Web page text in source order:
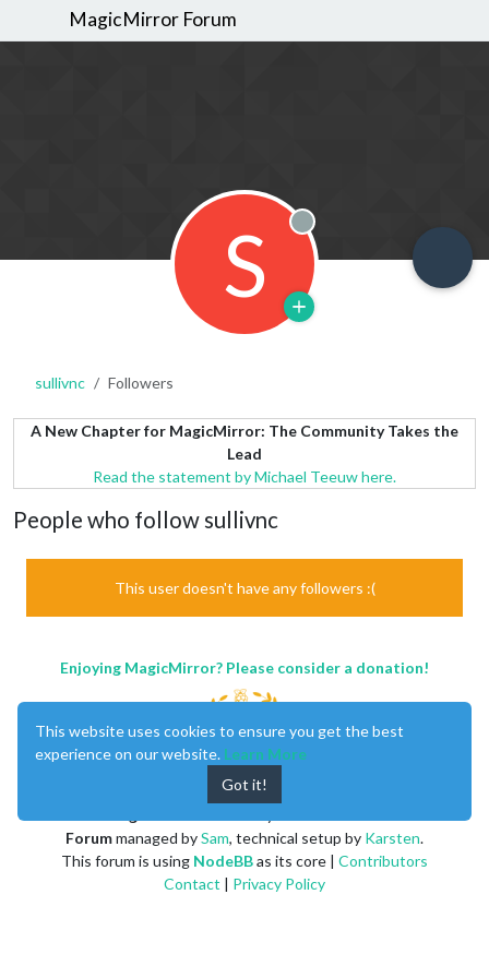
MagicMirror Forum
S Offline
sullivnc Followers
A New Chapter for MagicMirror: The Community Takes the
Lead
Read the statement by Michael Teeuw here.
People who follow sullivnc
This user doesn't have any followers :(
Enjoying MagicMirror? Please consider a donation!
Forummanaged bySam, technical setup by Karsten.
This forum is using NodeBBas its core | Contributors
Contact | Privacy Policy
This website uses cookies to ensure you get the best
experience on our website. Learn More
Got it!